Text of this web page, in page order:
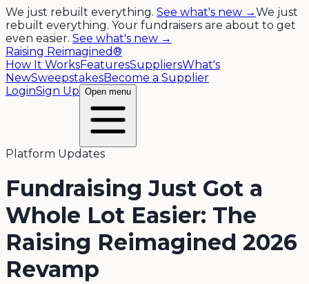
We just rebuilt everything. See what's new →We just
rebuilt everything. Your fundraisers are about to get
even easier. See what's new →
Raising Reimagined®
How It WorksFeaturesSuppliersWhat's
NewSweepstakesBecome a Supplier
LoginSign Up Open menu
Platform Updates
Fundraising Just Got a
Whole Lot Easier: The
Raising Reimagined 2026
Revamp